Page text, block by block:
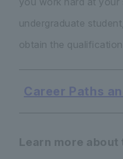
undergraduate
obtain the
Career Paths
Learn more